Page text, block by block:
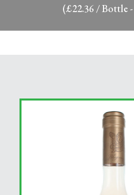
(£22.36 / Bottle -